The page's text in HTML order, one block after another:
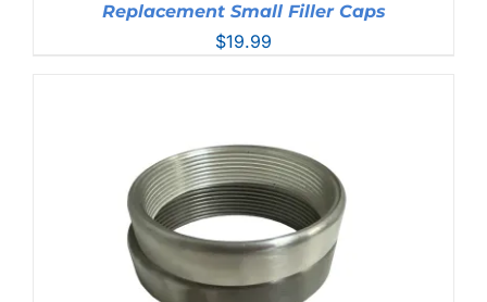
Replacement Small Filler Caps
$19.99